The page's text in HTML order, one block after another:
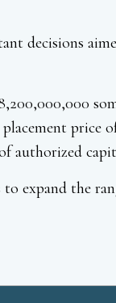
decisions
price
authorized
to expand the